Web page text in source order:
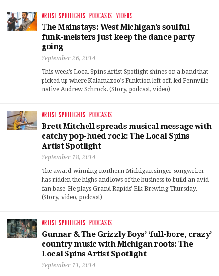
ARTIST SPOTLIGHTS · PODCASTS ·VIDEOS
The Mainstays: West Michigan’s soulful
funk-meisters just keep the dance party
going
September 26, 2014
This week’s Local Spins Artist Spotlight shines on a band that
picked up where Kalamazoo’s Funktion left off, led Fennville
native Andrew Schrock. (Story, podcast, video)
ARTIST SPOTLIGHTS · PODCASTS
Brett Mitchell spreads musical message with
catchy pop-hued rock: The Local Spins
Artist Spotlight
September 18, 2014
The award-winning northern Michigan singer-songwriter
has ridden the highs and lows of the business to build an avid
fan base. He plays Grand Rapids’ Elk Brewing Thursday.
(Story, video, podcast)
ARTIST SPOTLIGHTS · PODCASTS
Gunnar & The Grizzly Boys’ ‘full-bore, crazy’
country music with Michigan roots: The
Local Spins Artist Spotlight
September 11, 2014